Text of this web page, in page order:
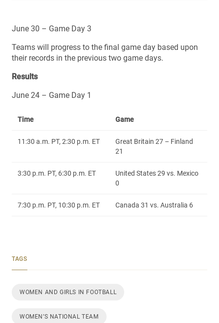
June 30 – Game Day 3
Teams will progress to the final game day based upon
their records in the previous two game days.
Results
June 24 – Game Day 1
Time Game
11:30 a.m. PT, 2:30 p.m. ET
Great Britain 27 – Finland
21
3:30 p.m. PT, 6:30 p.m. ET
United States 29 vs. Mexico
0
7:30 p.m. PT, 10:30 p.m. ET Canada 31 vs. Australia 6
TAGS
WOMEN AND GIRLS IN FOOTBALL
WOMEN’S NATIONAL TEAM